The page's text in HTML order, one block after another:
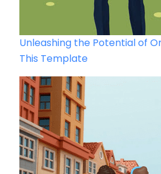
Unleashing the Potential of
This Template